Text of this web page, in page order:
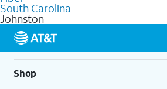
internet options for commercial use.
South Carolina
Johnston
Shop